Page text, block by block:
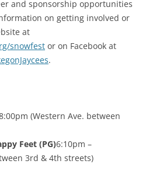
and sponsorship opportunities
on getting involved or
at
snowfest or on Facebook at
.
(Western Ave. between
Feet (PG)6:10pm –
3rd & 4th streets)